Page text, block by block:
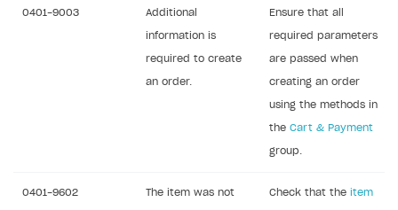
0401-9003 Additional
information is
required to create
an order.
Ensure that all
required parameters
are passed when
creating an order
using the methods in
the Cart & Payment
group.
0401-9602 The item was not Check that the item